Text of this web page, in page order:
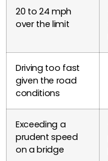
20 to 24 mph
over the limit
Driving too fast
given the road
conditions
Exceeding a
prudent speed
on a bridge